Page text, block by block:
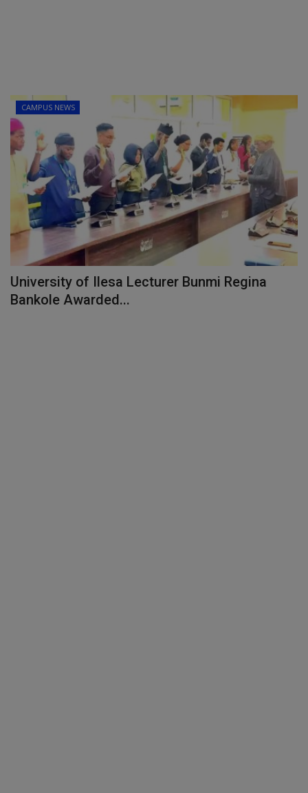
CAMPUS NEWS
University of Ilesa Lecturer Bunmi Regina
Bankole Awarded...